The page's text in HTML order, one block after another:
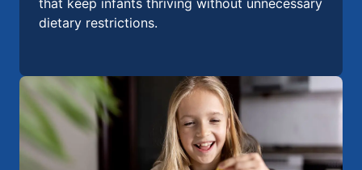
dietary restrictions.